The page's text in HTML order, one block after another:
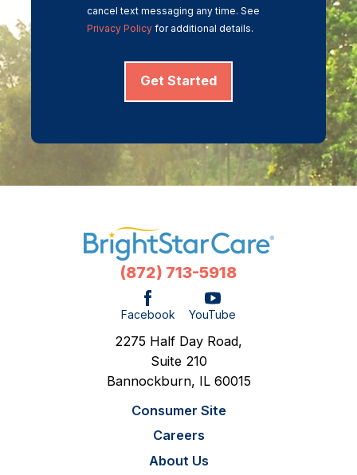
cancel text messaging any time. See
Privacy Policyfor additional details.
Get Started
(872) 713-5918
Facebook YouTube
2275 Half Day Road,
Suite 210
Bannockburn, IL 60015
Consumer Site
Careers
About Us